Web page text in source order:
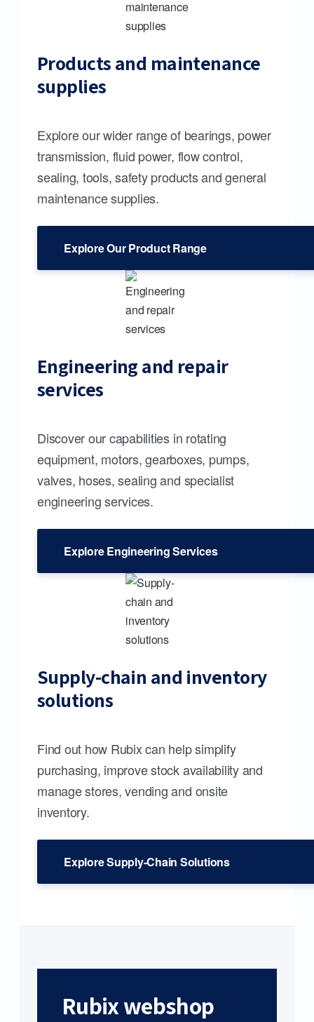
Products and maintenance
supplies
Explore our wider range of bearings, power
transmission, fluid power, flow control,
sealing, tools, safety products and general
maintenance supplies.
Explore Our Product Range
Engineering and repair
services
Discover our capabilities in rotating
equipment, motors, gearboxes, pumps,
valves, hoses, sealing and specialist
engineering services.
Explore Engineering Services
Supply-chain and inventory
solutions
Find out how Rubix can help simplify
purchasing, improve stock availability and
manage stores, vending and onsite
inventory.
Explore Supply-Chain Solutions
Rubix webshop